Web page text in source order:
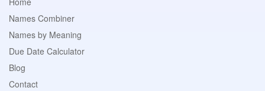
Names Combiner
Names by Meaning
Due Date Calculator
Blog
Contact